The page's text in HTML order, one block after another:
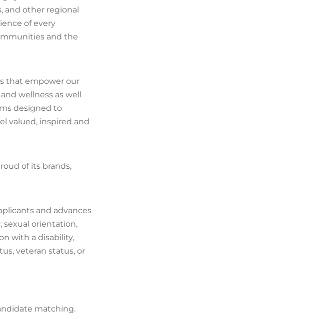
and other regional
of every
and the
that empower our
wellness as well
designed to
valued, inspired and
of its brands,
and advances
sexual orientation,
with a disability,
veteran status, or
matching.